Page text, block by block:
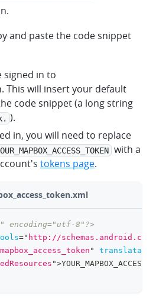
and paste the code snippet
signed in to
This will insert your default
code snippet (a long string
).
in, you will need to replace
with a
tokens page.
encoding="utf-8"?>
=" http://
mapbox_access_token "
translatable
">